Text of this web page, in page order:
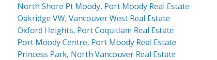
North Shore Pt Moody, Port Moody Real Estate
Oakridge VW, Vancouver West Real Estate
Oxford Heights, Port Coquitlam Real Estate
Port Moody Centre, Port Moody Real Estate
Princess Park, North Vancouver Real Estate